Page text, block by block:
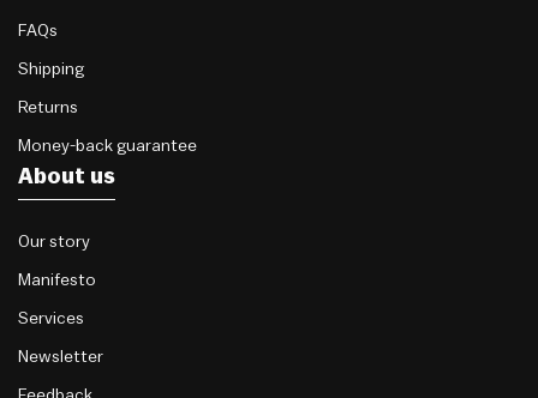
FAQs
Shipping
Returns
Money-back guarantee
About us
Our story
Manifesto
Services
Newsletter